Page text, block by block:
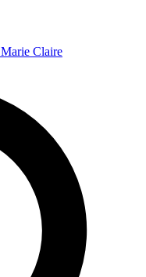
Marie Claire